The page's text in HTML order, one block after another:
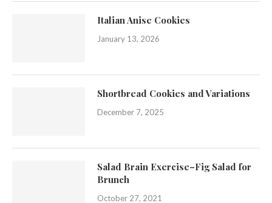
Italian Anise Cookies
January 13, 2026
Shortbread Cookies and Variations
December 7, 2025
Salad Brain Exercise–Fig Salad for
Brunch
October 27, 2021